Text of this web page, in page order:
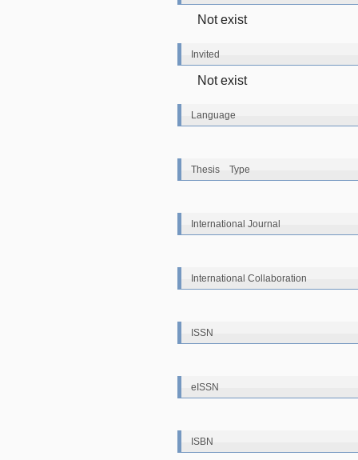
Not exist
Invited
Not exist
Language
Thesis Type
International Journal
International Collaboration
ISSN
eISSN
ISBN